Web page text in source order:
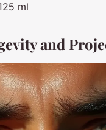
ml
and